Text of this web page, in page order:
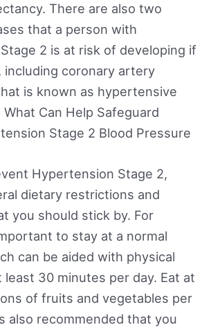
There are also two
that a person with
2 is at risk of developing if
coronary artery
is known as hypertensive
Can Help Safeguard
Stage 2 Blood Pressure
Hypertension Stage 2,
dietary restrictions and
you should stick by. For
to stay at a normal
can be aided with physical
30 minutes per day. Eat at
of fruits and vegetables per
also recommended that you